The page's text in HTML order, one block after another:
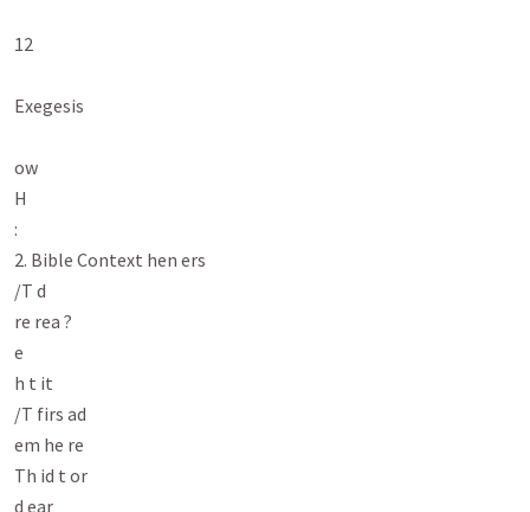
12
Exegesis
ow
H
:
2. Bible Context hen ers
/T d
re rea ?
e
h t it
/T firs ad
em he re
Th id t or
d ear